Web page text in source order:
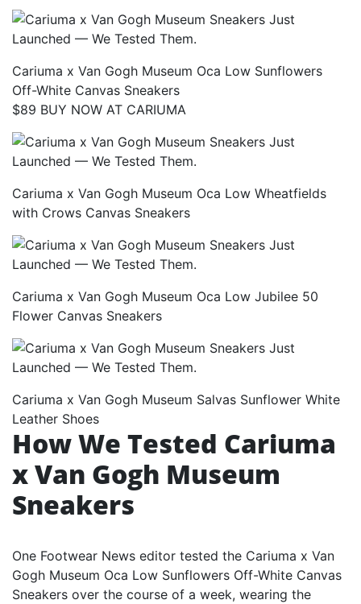
Cariuma x Van Gogh Museum Oca Low Sunflowers
Off-White Canvas Sneakers
$89 BUY NOW AT CARIUMA
Cariuma x Van Gogh Museum Oca Low Wheatfields
with Crows Canvas Sneakers
Cariuma x Van Gogh Museum Oca Low Jubilee 50
Flower Canvas Sneakers
Cariuma x Van Gogh Museum Salvas Sunflower White
Leather Shoes
How We Tested Cariuma
x Van Gogh Museum
Sneakers
One Footwear News editor tested the Cariuma x Van
Gogh Museum Oca Low Sunflowers Off-White Canvas
Sneakers over the course of a week, wearing the